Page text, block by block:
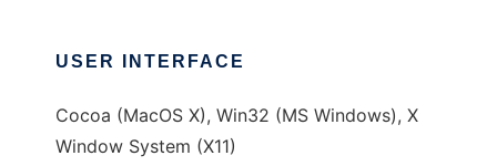
USER INTERFACE
Cocoa (MacOS X), Win32 (MS Windows), X
Window System (X11)